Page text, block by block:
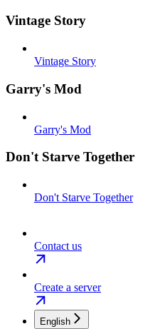
Vintage Story
Vintage Story
Garry's Mod
Garry's Mod
Don't Starve Together
Don't Starve Together
Contact us
Create a server
English